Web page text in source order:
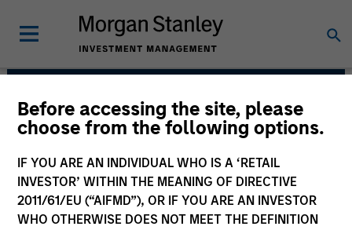
Before accessing the site, please
choose from the following options.
IF YOU ARE AN INDIVIDUAL WHO IS A ‘RETAIL
INVESTOR’ WITHIN THE MEANING OF DIRECTIVE
2011/61/EU (“AIFMD”), OR IF YOU ARE AN INVESTOR
WHO OTHERWISE DOES NOT MEET THE DEFINITION
Morgan Stanley Capital
Partners